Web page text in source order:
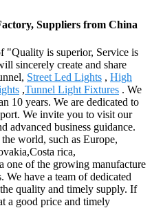
Suppliers from China
"Quality is superior, Service is
sincerely create and share
Street Led Lights , High
,Tunnel Light Fixtures . We
10 years. We are dedicated to
We invite you to visit our
advanced business guidance.
world, such as Europe,
rica,
one of the growing manufacture
have a team of dedicated
quality and timely supply. If
a good price and timely